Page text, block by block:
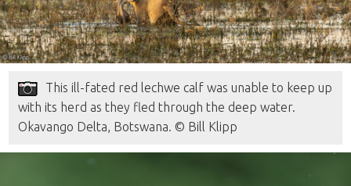
This ill-fated red lechwe calf was unable to keep up
with its herd as they fled through the deep water.
Okavango Delta, Botswana. © Bill Klipp